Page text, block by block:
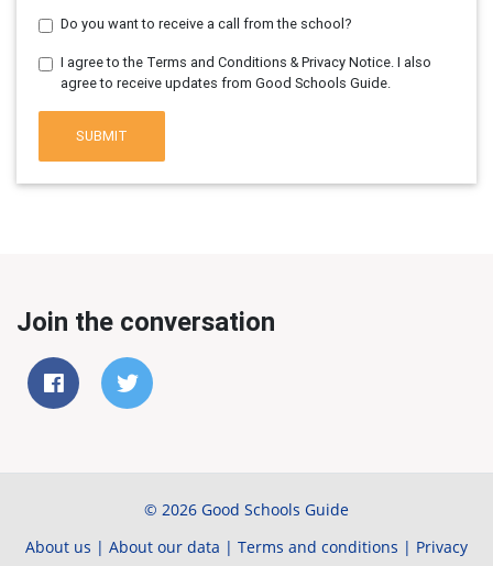
Do you want to receive a call from the school?
I agree to the Terms and Conditions & Privacy Notice. I also
agree to receive updates from Good Schools Guide.
SUBMIT
Join the conversation
© 2026 Good Schools Guide
About us | About our data | Terms and conditions | Privacy